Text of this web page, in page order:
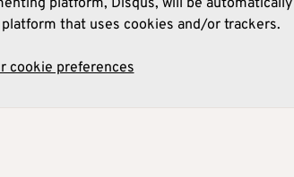
that uses cookies and/or trackers.
cookie preferences